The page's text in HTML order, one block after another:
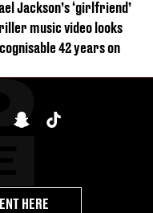
Jackson’s ‘girlfriend’
music video looks
42 years on
HERE